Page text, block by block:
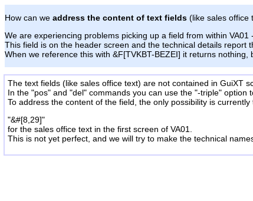
How can we address the content of text fields (like sales office
We are experiencing problems picking up a field from within VA01
This field is on the header screen and the technical details report
When we reference this with &F[TVKBT-BEZEI] it returns nothing,
The text fields (like sales office text) are not contained in GuiXT
In the "pos" and "del" commands you can use the "-triple" option
To address the content of the field, the only possibility is currently
"&#[8,29]"
for the sales office text in the first screen of VA01.
This is not yet perfect, and we will try to make the technical